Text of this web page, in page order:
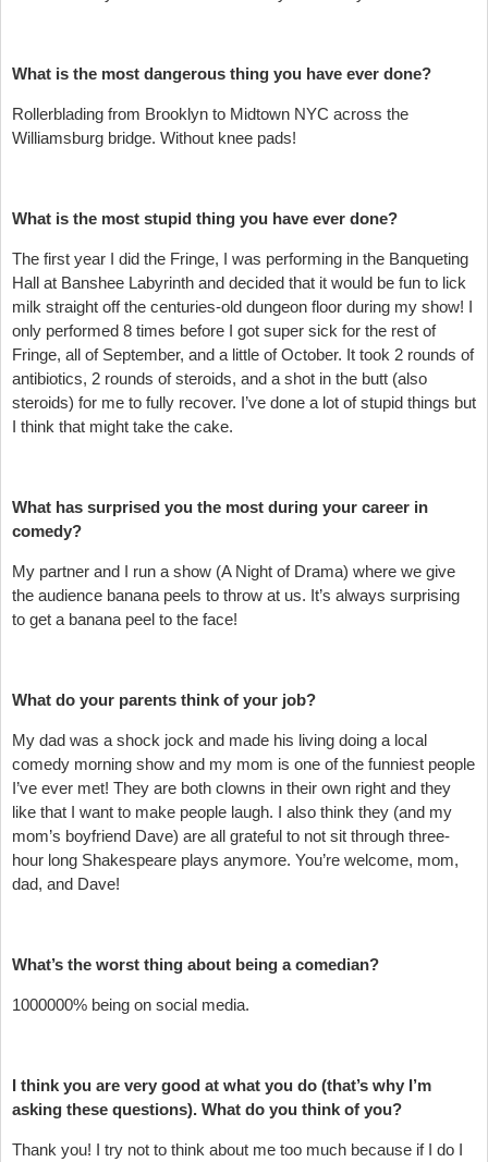
What is the most dangerous thing you have ever done?
Rollerblading from Brooklyn to Midtown NYC across the
Williamsburg bridge. Without knee pads!
What is the most stupid thing you have ever done?
The first year I did the Fringe, I was performing in the Banqueting
Hall at Banshee Labyrinth and decided that it would be fun to lick
milk straight off the centuries-old dungeon floor during my show! I
only performed 8 times before I got super sick for the rest of
Fringe, all of September, and a little of October. It took 2 rounds of
antibiotics, 2 rounds of steroids, and a shot in the butt (also
steroids) for me to fully recover. I’ve done a lot of stupid things but
I think that might take the cake.
What has surprised you the most during your career in
comedy?
My partner and I run a show (A Night of Drama) where we give
the audience banana peels to throw at us. It’s always surprising
to get a banana peel to the face!
What do your parents think of your job?
My dad was a shock jock and made his living doing a local
comedy morning show and my mom is one of the funniest people
I’ve ever met! They are both clowns in their own right and they
like that I want to make people laugh. I also think they (and my
mom’s boyfriend Dave) are all grateful to not sit through three-
hour long Shakespeare plays anymore. You’re welcome, mom,
dad, and Dave!
What’s the worst thing about being a comedian?
1000000% being on social media.
I think you are very good at what you do (that’s why I’m
asking these questions). What do you think of you?
Thank you! I try not to think about me too much because if I do I